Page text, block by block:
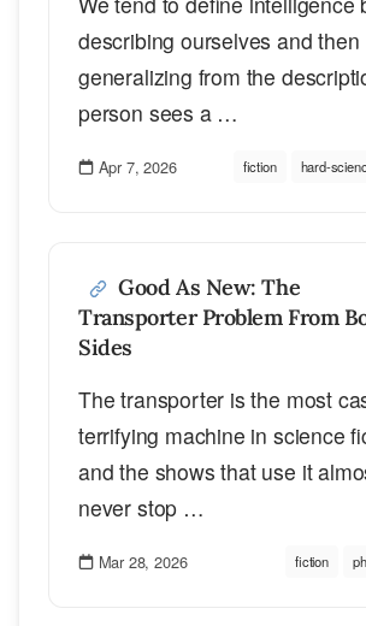
describing ourselves and then
generalizing from the
person sees a …
Apr 7, 2026 fiction hard-
Good As New: The
Transporter Problem From
Sides
The transporter is the most
terrifying machine in science
and the shows that use it
never stop …
Mar 28, 2026 fiction